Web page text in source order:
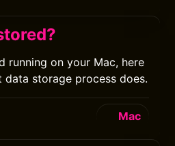
running on your Mac, here
data storage process does.
Mac